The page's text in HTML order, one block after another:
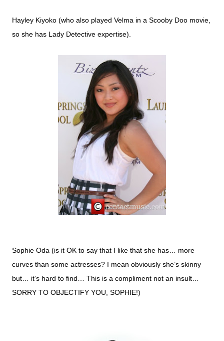
Hayley Kiyoko (who also played Velma in a Scooby Doo movie,
so she has Lady Detective expertise).
Sophie Oda (is it OK to say that I like that she has… more
curves than some actresses? I mean obviously she’s skinny
but… it’s hard to find… This is a compliment not an insult…
SORRY TO OBJECTIFY YOU, SOPHIE!)